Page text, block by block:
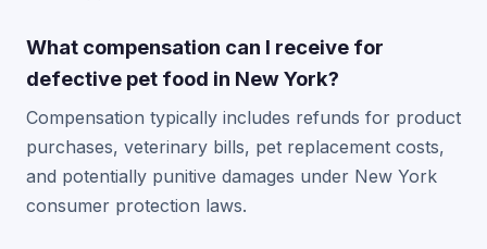
What compensation can I receive for
defective pet food in New York?
Compensation typically includes refunds for product
purchases, veterinary bills, pet replacement costs,
and potentially punitive damages under New York
consumer protection laws.